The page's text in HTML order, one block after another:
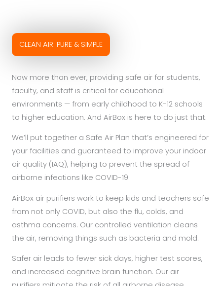
CLEAN AIR. PURE & SIMPLE
Now more than ever, providing safe air for students,
faculty, and staff is critical for educational
environments — from early childhood to K-12 schools
to higher education. And AirBox is here to do just that.
We’ll put together a Safe Air Plan that’s engineered for
your facilities and guaranteed to improve your indoor
air quality (IAQ), helping to prevent the spread of
airborne infections like COVID-19.
AirBox air purifiers work to keep kids and teachers safe
from not only COVID, but also the flu, colds, and
asthma concerns. Our controlled ventilation cleans
the air, removing things such as bacteria and mold.
Safer air leads to fewer sick days, higher test scores,
and increased cognitive brain function. Our air